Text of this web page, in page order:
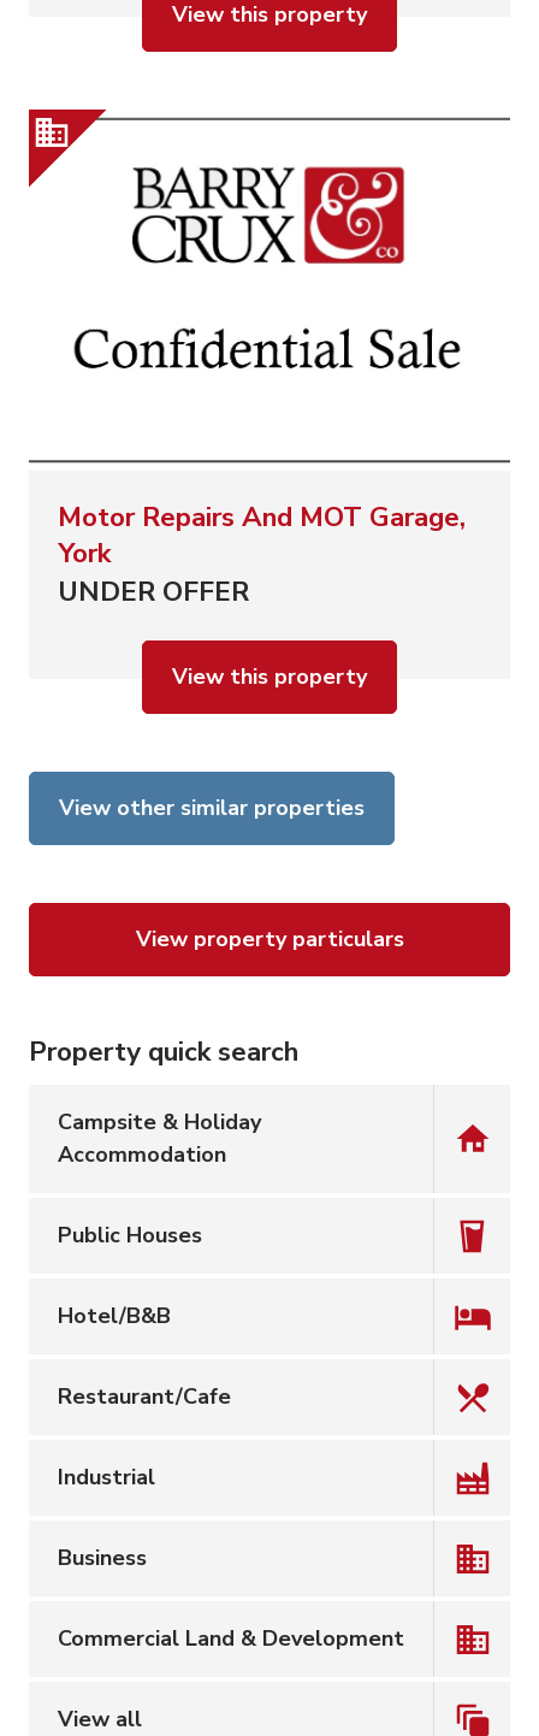
View this property
Motor Repairs And MOT Garage,
York
UNDER OFFER
View this property
View other similar properties
View property particulars
Property quick search
Campsite & Holiday
Accommodation
Public Houses
Hotel/B&B
Restaurant/Cafe
Industrial
Business
Commercial Land & Development
View all